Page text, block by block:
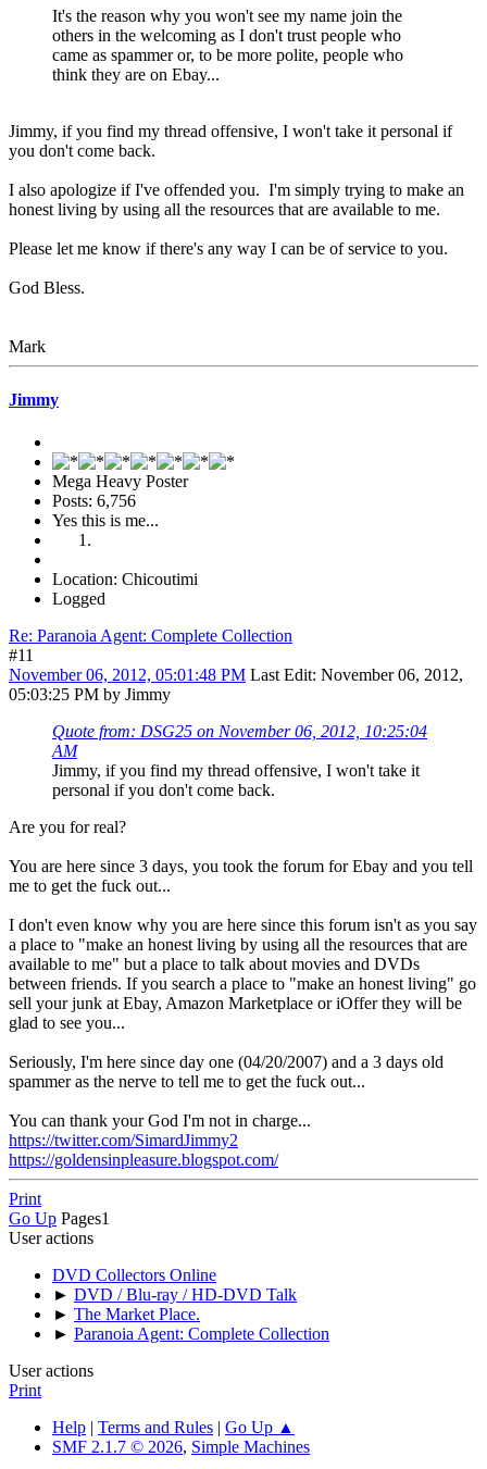
It's the reason why you won't see my name join the
others in the welcoming as I don't trust people who
came as spammer or, to be more polite, people who
think they are on Ebay...
Jimmy, if you find my thread offensive, I won't take it personal if
you don't come back.
I also apologize if I've offended you. I'm simply trying to make an
honest living by using all the resources that are available to me.
Please let me know if there's any way I can be of service to you.
God Bless.
Mark
Jimmy
Mega Heavy Poster
Posts: 6,756
Yes this is me...
Location: Chicoutimi
Logged
Re: Paranoia Agent: Complete Collection
#11
November 06, 2012, 05:01:48 PM Last Edit: November 06, 2012,
05:03:25 PM by Jimmy
Quote from: DSG25 on November 06, 2012, 10:25:04
AM
Jimmy, if you find my thread offensive, I won't take it
personal if you don't come back.
Are you for real?
You are here since 3 days, you took the forum for Ebay and you tell
me to get the fuck out...
I don't even know why you are here since this forum isn't as you say
a place to "make an honest living by using all the resources that are
available to me" but a place to talk about movies and DVDs
between friends. If you search a place to "make an honest living" go
sell your junk at Ebay, Amazon Marketplace or iOffer they will be
glad to see you...
Seriously, I'm here since day one (04/20/2007) and a 3 days old
spammer as the nerve to tell me to get the fuck out...
You can thank your God I'm not in charge...
https://twitter.com/SimardJimmy2
https://goldensinpleasure.blogspot.com/
Print
Go Up Pages1
User actions
DVD Collectors Online
► DVD / Blu-ray / HD-DVD Talk
► The Market Place.
► Paranoia Agent: Complete Collection
User actions
Print
Help | Terms and Rules | Go Up ▲
SMF 2.1.7 © 2026, Simple Machines